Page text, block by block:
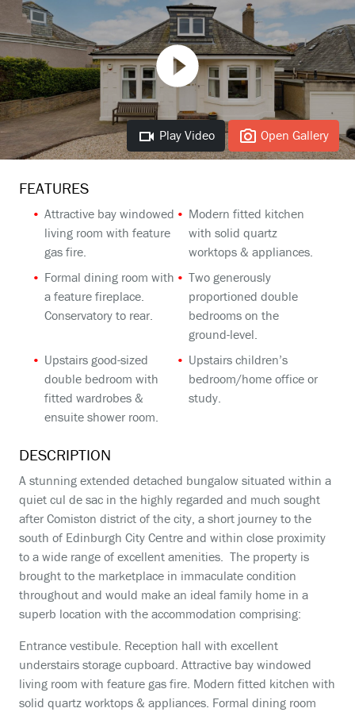
Play Video Open Gallery
FEATURES
Attractive bay windowed
living room with feature
gas fire.
Modern fitted kitchen
with solid quartz
worktops & appliances.
Formal dining room with
a feature fireplace.
Conservatory to rear.
Two generously
proportioned double
bedrooms on the
ground-level.
Upstairs good-sized
double bedroom with
fitted wardrobes &
ensuite shower room.
Upstairs children’s
bedroom/home office or
study.
DESCRIPTION
A stunning extended detached bungalow situated within a
quiet cul de sac in the highly regarded and much sought
after Comiston district of the city, a short journey to the
south of Edinburgh City Centre and within close proximity
to a wide range of excellent amenities. The property is
brought to the marketplace in immaculate condition
throughout and would make an ideal family home in a
superb location with the accommodation comprising:
Entrance vestibule. Reception hall with excellent
understairs storage cupboard. Attractive bay windowed
living room with feature gas fire. Modern fitted kitchen with
solid quartz worktops & appliances. Formal dining room